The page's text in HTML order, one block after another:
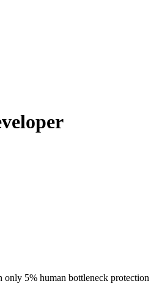
5% human bottleneck